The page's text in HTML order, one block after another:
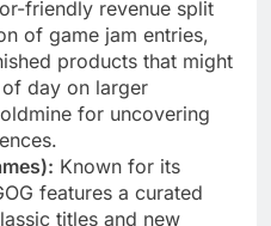
friendly revenue split
of game jam entries,
products that might
day on larger
for uncovering
Known for its
features a curated
titles and new